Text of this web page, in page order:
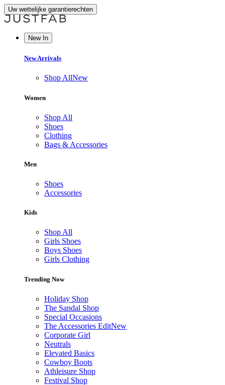
Uw wettelijke garantierechten
New In
New Arrivals
Shop AllNew
Women
Shop All
Shoes
Clothing
Bags & Accessories
Men
Shoes
Accessories
Kids
Shop All
Girls Shoes
Boys Shoes
Girls Clothing
Trending Now
Holiday Shop
The Sandal Shop
Special Occasions
The Accessories EditNew
Corporate Girl
Neutrals
Elevated Basics
Cowboy Boots
Athleisure Shop
Festival Shop